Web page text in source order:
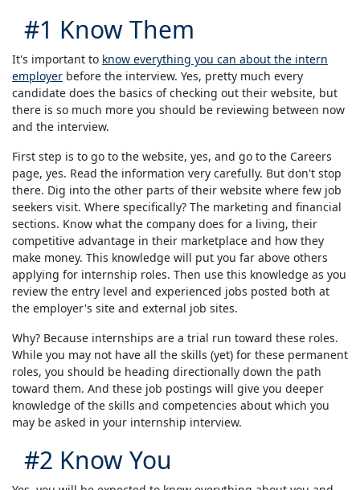
#1 Know Them
It's important to know everything you can about the intern
employer before the interview. Yes, pretty much every
candidate does the basics of checking out their website, but
there is so much more you should be reviewing between now
and the interview.
First step is to go to the website, yes, and go to the Careers
page, yes. Read the information very carefully. But don't stop
there. Dig into the other parts of their website where few job
seekers visit. Where specifically? The marketing and financial
sections. Know what the company does for a living, their
competitive advantage in their marketplace and how they
make money. This knowledge will put you far above others
applying for internship roles. Then use this knowledge as you
review the entry level and experienced jobs posted both at
the employer's site and external job sites.
Why? Because internships are a trial run toward these roles.
While you may not have all the skills (yet) for these permanent
roles, you should be heading directionally down the path
toward them. And these job postings will give you deeper
knowledge of the skills and competencies about which you
may be asked in your internship interview.
#2 Know You